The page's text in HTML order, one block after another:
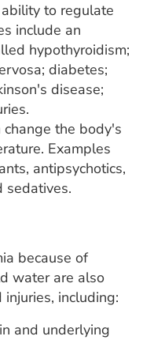
to regulate
include an
hypothyroidism;
diabetes;
disease;
change the body's
Examples
antipsychotics,
sedatives.
because of
water are also
including:
and underlying